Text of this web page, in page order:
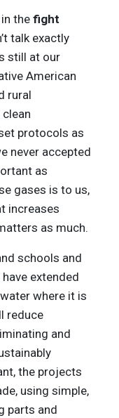
the fight
talk exactly
still at our
American
rural
protocols as
never accepted
as
gases is to us,
increases
as much.
schools and
extended
where it is
reduce
and
the projects
using simple,
parts and